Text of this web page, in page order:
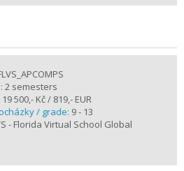
2 semesters
19 500,- Kč / 819,- EUR
/ grade: 9 - 13
- Florida Virtual School Global